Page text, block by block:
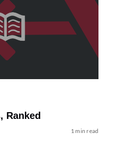
Ranked
1 min read